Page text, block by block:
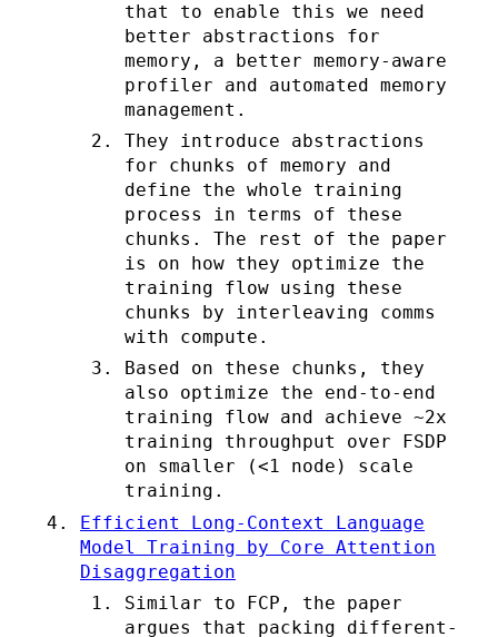
that to enable this we need
better abstractions for
memory, a better memory-aware
profiler and automated memory
management.
They introduce abstractions
for chunks of memory and
define the whole training
process in terms of these
chunks. The rest of the paper
is on how they optimize the
training flow using these
chunks by interleaving comms
with compute.
Based on these chunks, they
also optimize the end-to-end
training flow and achieve ~2x
training throughput over FSDP
on smaller (<1 node) scale
training.
Efficient Long-Context Language
Model Training by Core Attention
Disaggregation
Similar to FCP, the paper
argues that packing different-